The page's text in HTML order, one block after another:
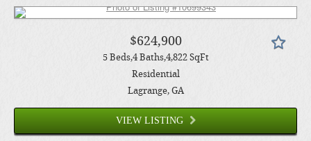
$624,900
5 Beds 4 Baths 4,822 SqFt
Residential
Lagrange, GA
VIEW LISTING